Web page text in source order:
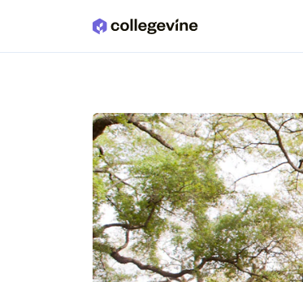
Skip to main content